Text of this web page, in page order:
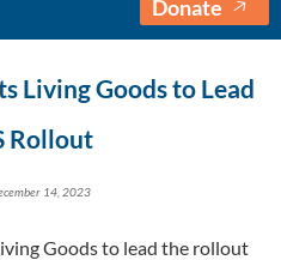
Donate
Living Goods to Lead
Rollout
14, 2023
Goods to lead the rollout